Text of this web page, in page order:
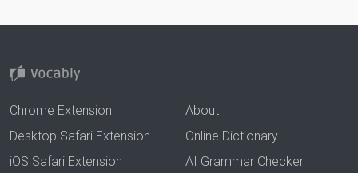
Chrome Extension
Desktop Safari Extension
iOS Safari Extension
About
Online Dictionary
AI Grammar Checker